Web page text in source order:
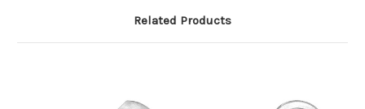
Related Products